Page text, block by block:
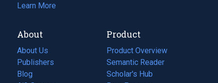
Learn More
About
About Us
Publishers
Blog
(opens
Product
Product Overview
Semantic Reader
Scholar's Hub